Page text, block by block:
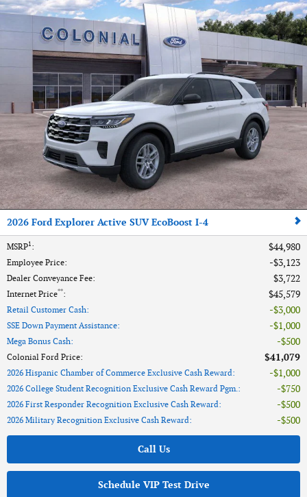
2026 Ford Explorer Active SUV EcoBoost I-4
MSRP1: $44,980
Employee Price: $3,123
Dealer Conveyance Fee: $3,722
Internet Price**: $45,579
Retail Customer Cash: $3,000
SSE Down Payment Assistance: $1,000
Mega Bonus Cash: $500
Colonial Ford Price: $41,079
2026 Hispanic Chamber of Commerce Exclusive Cash Reward: $1,000
2026 College Student Recognition Exclusive Cash Reward Pgm.: $750
2026 First Responder Recognition Exclusive Cash Reward: $500
2026 Military Recognition Exclusive Cash Reward: $500
Call Us
Schedule VIP Test Drive